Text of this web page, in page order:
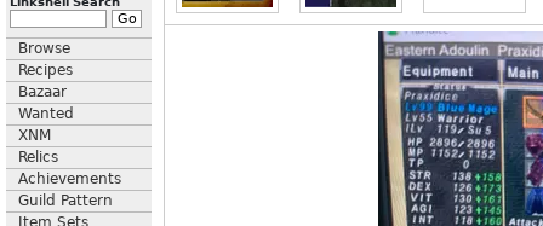
Browse
Recipes
Bazaar
Wanted
XNM
Relics
Achievements
Guild Pattern
Item Sets